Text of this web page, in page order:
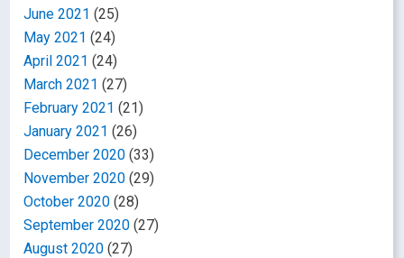
June 2021 (25)
May 2021 (24)
April 2021 (24)
March 2021 (27)
February 2021 (21)
January 2021 (26)
December 2020 (33)
November 2020 (29)
October 2020 (28)
September 2020 (27)
August 2020 (27)